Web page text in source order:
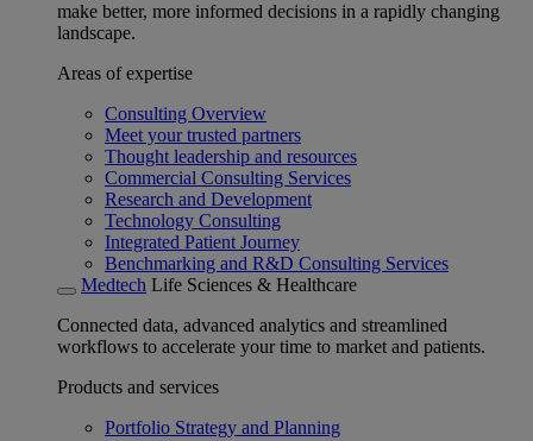
make better, more informed decisions in a rapidly changing
landscape.
Areas of expertise
Consulting Overview
Meet your trusted partners
Thought leadership and resources
Commercial Consulting Services
Research and Development
Technology Consulting
Integrated Patient Journey
Benchmarking and R&D Consulting Services
Medtech Life Sciences & Healthcare
Connected data, advanced analytics and streamlined
workflows to accelerate your time to market and patients.
Products and services
Portfolio Strategy and Planning